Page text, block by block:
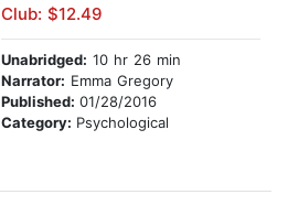
Club: $12.49
Unabridged: 10 hr 26 min
Narrator: Emma Gregory
Published: 01/28/2016
Category: Psychological